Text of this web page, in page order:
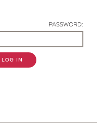
PASSWORD:
LOG IN